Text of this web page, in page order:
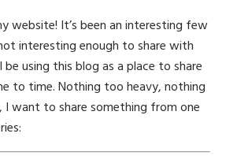
website! It’s been an interesting few
interesting enough to share with
be using this blog as a place to share
to time. Nothing too heavy, nothing
I want to share something from one